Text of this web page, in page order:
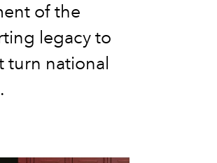
of the
legacy to
turn national